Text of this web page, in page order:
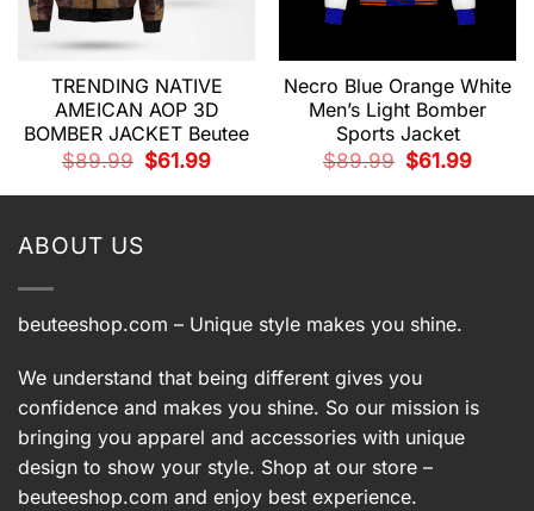
TRENDING NATIVE
AMEICAN AOP 3D
BOMBER JACKET Beutee
$89.99
Original
price
$61.99Current
Necro Blue Orange White
Men’s Light Bomber
Sports Jacket
$89.99
Original
price
$61.99Current
ABOUT US
beuteeshop.com – Unique style makes you shine.
We understand that being different gives you
confidence and makes you shine. So our mission is
bringing you apparel and accessories with unique
design to show your style. Shop at our store –
beuteeshop.com and enjoy best experience.